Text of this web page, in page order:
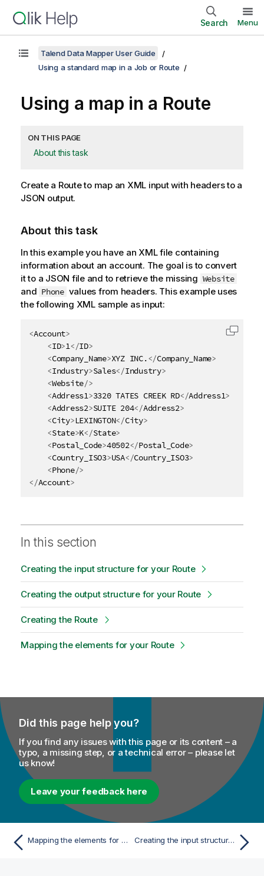
Search Menu
Talend Data Mapper User Guide
Using a standard map in a Job or Route
Using a map in a Route
ON THIS PAGE
About this task
Create a Route to map an XML input with headers to a
JSON output.
About this task
In this example you have an XML file containing
information about an account. The goal is to convert
it to a JSON file and to retrieve the missing Website
and Phone values from headers. This example uses
the following XML sample as input:
<Account>
<ID>1</ID>
<Company_Name>XYZ INC.</Company_Name>
<Industry>Sales</Industry>
<Website/>
<Address1>3320 TATES CREEK RD</Address1>
<Address2>SUITE 204</Address2>
<City>LEXINGTON</City>
<State>K</State>
<Postal_Code>40502</Postal_Code>
<Country_ISO3>USA</Country_ISO3>
<Phone/>
</Account>
Copy
In this section
Creating the input structure for your Route
Creating the output structure for your Route
Creating the Route
Mapping the elements for your Route
Did this page help you?
If you find any issues with this page or its content – a
typo, a missing step, or a technical error – please let
us know!
Leave your feedback here
Mapping the elements for your Big Data Batch Job Creating the input structure for your Route